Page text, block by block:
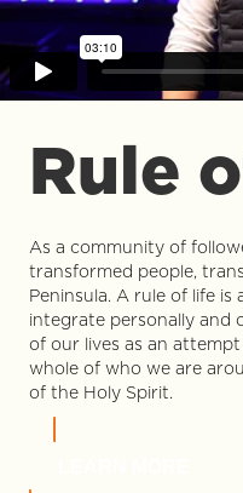
Rule
As a community of
transformed people,
Peninsula. A rule of life
integrate personally and
of our lives as an
whole of who we are
of the Holy Spirit.